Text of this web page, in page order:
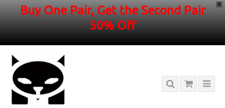
X
Buy One Pair, Get the Second Pair
50% Off